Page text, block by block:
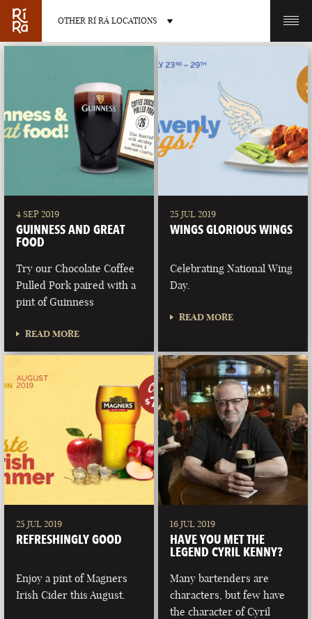
OTHER RÍ RÁ LOCATIONS
BURLINGTON CHARLOTTE
LAS VEGAS
NEVADA
4 SEP 2019
GUINNESS AND GREAT
FOOD
Try our Chocolate Coffee
Pulled Pork paired with a
pint of Guinness
READ MORE
25 JUL 2019
WINGS GLORIOUS WINGS
Celebrating National Wing
Day.
READ MORE
25 JUL 2019
REFRESHINGLY GOOD
Enjoy a pint of Magners
Irish Cider this August.
16 JUL 2019
HAVE YOU MET THE
LEGEND CYRIL KENNY?
Many bartenders are
characters, but few have
the character of Cyril